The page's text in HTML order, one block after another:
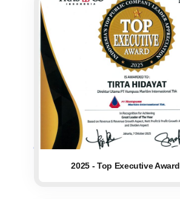
2025 - Top Executive